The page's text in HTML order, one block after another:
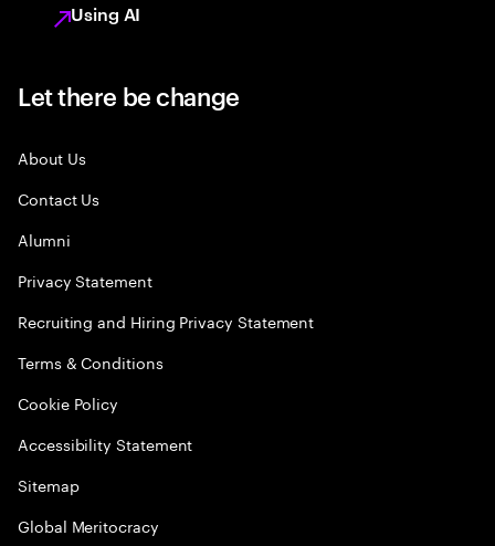
Using AI
Let there be change
About Us
Contact Us
Alumni
Privacy Statement
Recruiting and Hiring Privacy Statement
Terms & Conditions
Cookie Policy
Accessibility Statement
Sitemap
Global Meritocracy